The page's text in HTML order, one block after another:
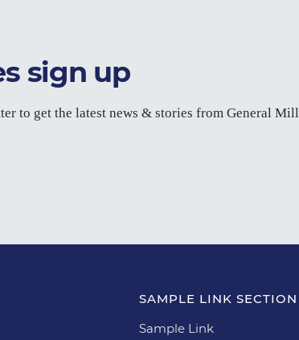
sign up
to get the latest news & stories from General
SAMPLE LINK SECTION
Sample Link